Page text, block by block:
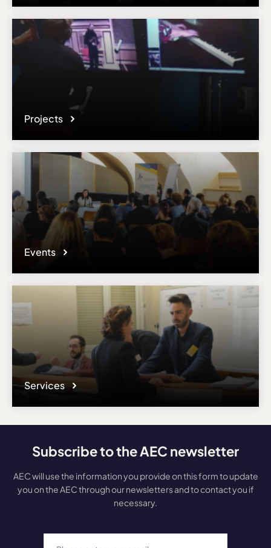
Projects
Events
Services
Subscribe to the AEC newsletter
AEC will use the information you provide on this form to update
you on the AEC through our newsletters and to contact you if
necessary.